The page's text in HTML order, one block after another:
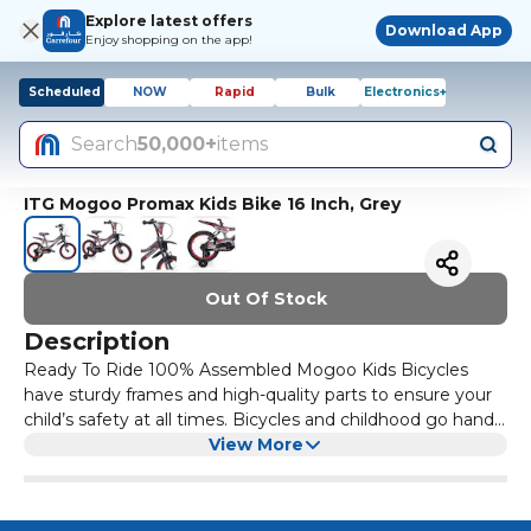
Explore latest offers
Enjoy shopping on the app!
Download App
Scheduled NOW Rapid Bulk Electronics+
Search50,000+items
ITG Mogoo Promax Kids Bike 16 Inch, Grey
Out Of Stock
Description
Ready To Ride 100% Assembled Mogoo Kids Bicycles
have sturdy frames and high-quality parts to ensure your
child’s safety at all times. Bicycles and childhood go hand-
in-hand. From your kid’s earliest tricycle to training wheels
provide your child with the safest and best experience as
View More